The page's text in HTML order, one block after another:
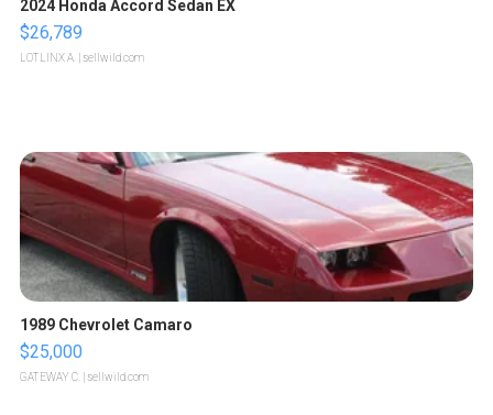
2024 Honda Accord Sedan EX
$26,789
LOTLINX A. | sellwild.com
1989 Chevrolet Camaro
$25,000
GATEWAY C. | sellwild.com